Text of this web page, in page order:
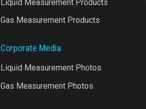
Liquid Measurement Products
Gas Measurement Products
Corporate Media
Liquid Measurement Photos
Gas Measurement Photos